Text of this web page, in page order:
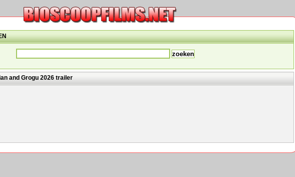
and Grogu 2026 trailer